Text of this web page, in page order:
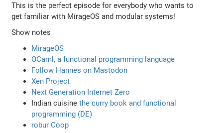
This is the perfect episode for everybody who wants to
get familiar with MirageOS and modular systems!
Show notes
MirageOS
OCaml, a functional programming language
Follow Hannes on Mastodon
Xen Project
Next Generation Internet Zero
Indian cuisinethe curry book and functional
programming (DE)
robur Coop